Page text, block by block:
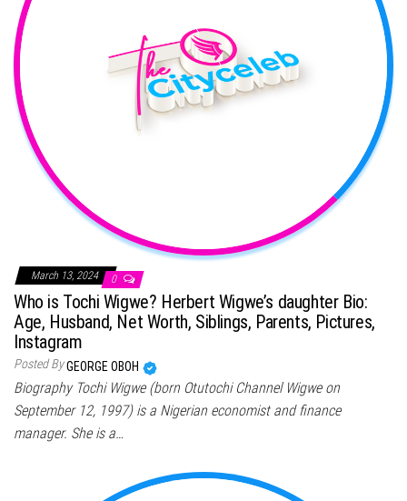
March 13, 2024 0
Who is Tochi Wigwe? Herbert Wigwe’s daughter Bio:
Age, Husband, Net Worth, Siblings, Parents, Pictures,
Instagram
Posted ByGEORGE OBOH
Biography Tochi Wigwe (born Otutochi Channel Wigwe on
September 12, 1997) is a Nigerian economist and finance
manager. She is a…